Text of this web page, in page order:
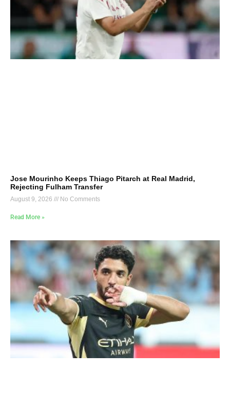
Jose Mourinho Keeps Thiago Pitarch at Real Madrid,
Rejecting Fulham Transfer
August 9, 2026 No Comments
Read More »